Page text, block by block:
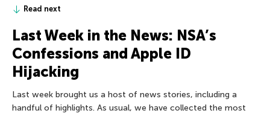
Read next
Last Week in the News: NSA’s
Confessions and Apple ID
Hijacking
Last week brought us a host of news stories, including a
handful of highlights. As usual, we have collected the most